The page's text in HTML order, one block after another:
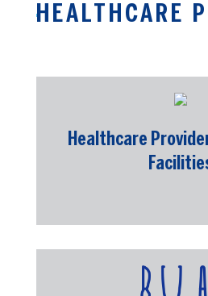
HEALTHCARE
Healthcare